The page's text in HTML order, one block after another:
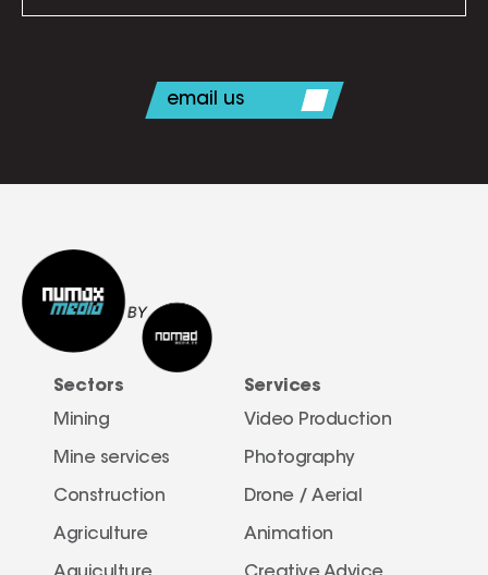
email us
Services
Video Production
Photography
Drone / Aerial
Animation
Sectors
Mining
Mine services
Construction
Agriculture